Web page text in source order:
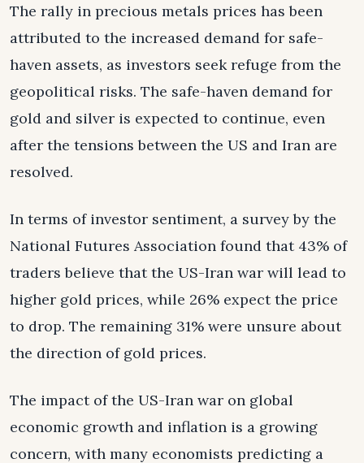
The rally in precious metals prices has been
attributed to the increased demand for safe-
haven assets, as investors seek refuge from the
geopolitical risks. The safe-haven demand for
gold and silver is expected to continue, even
after the tensions between the US and Iran are
resolved.
In terms of investor sentiment, a survey by the
National Futures Association found that 43% of
traders believe that the US-Iran war will lead to
higher gold prices, while 26% expect the price
to drop. The remaining 31% were unsure about
the direction of gold prices.
The impact of the US-Iran war on global
economic growth and inflation is a growing
concern, with many economists predicting a